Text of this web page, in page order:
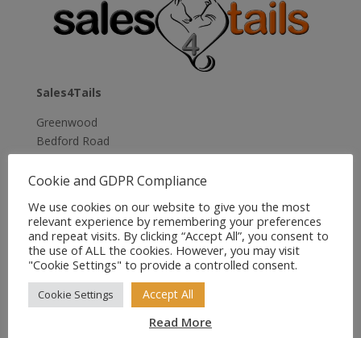
£12.49
Sales4Tails
Greenwood
Bedford Road
Hitchin
SG5 3RX
United Kingdom
Email: sales@sales4tails.co.uk
Telephone:07811 306 555
Cookie and GDPR Compliance
We use cookies on our website to give you the most
relevant experience by remembering your preferences
and repeat visits. By clicking “Accept All”, you consent to
the use of ALL the cookies. However, you may visit
"Cookie Settings" to provide a controlled consent.
Cookie Settings Accept All
Read More